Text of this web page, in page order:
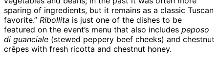
sparing of ingredients, but it remains as a classic Tuscan
favorite.” Ribollita is just one of the dishes to be
featured on the event’s menu that also includes peposo
di guanciale (stewed peppery beef cheeks) and chestnut
crêpes with fresh ricotta and chestnut honey.